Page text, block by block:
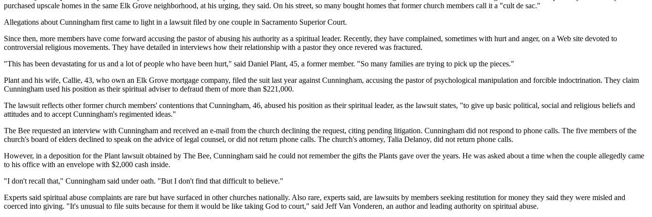
purchased upscale homes in the same Elk Grove neighborhood, at his urging, they said. On his street, so many bought homes that former church members call it a "cult de sac."
Allegations about Cunningham first came to light in a lawsuit filed by one couple in Sacramento Superior Court.
Since then, more members have come forward accusing the pastor of abusing his authority as a spiritual leader. Recently, they have complained, sometimes with hurt and anger, on a Web site devoted to
controversial religious movements. They have detailed in interviews how their relationship with a pastor they once revered was fractured.
"This has been devastating for us and a lot of people who have been hurt," said Daniel Plant, 45, a former member. "So many families are trying to pick up the pieces."
Plant and his wife, Callie, 43, who own an Elk Grove mortgage company, filed the suit last year against Cunningham, accusing the pastor of psychological manipulation and forcible indoctrination. They claim
Cunningham used his position as their spiritual adviser to defraud them of more than $221,000.
The lawsuit reflects other former church members' contentions that Cunningham, 46, abused his position as their spiritual leader, as the lawsuit states, "to give up basic political, social and religious beliefs and
attitudes and to accept Cunningham's regimented ideas."
The Bee requested an interview with Cunningham and received an e-mail from the church declining the request, citing pending litigation. Cunningham did not respond to phone calls. The five members of the
church's board of elders declined to speak on the advice of legal counsel, or did not return phone calls. The church's attorney, Talia Delanoy, did not return phone calls.
However, in a deposition for the Plant lawsuit obtained by The Bee, Cunningham said he could not remember the gifts the Plants gave over the years. He was asked about a time when the couple allegedly came
to his office with an envelope with $2,000 cash inside.
"I don't recall that," Cunningham said under oath. "But I don't find that difficult to believe."
Experts said spiritual abuse complaints are rare but have surfaced in other churches nationally. Also rare, experts said, are lawsuits by members seeking restitution for money they said they were misled and
coerced into giving. "It's unusual to file suits because for them it would be like taking God to court," said Jeff Van Vonderen, an author and leading authority on spiritual abuse.